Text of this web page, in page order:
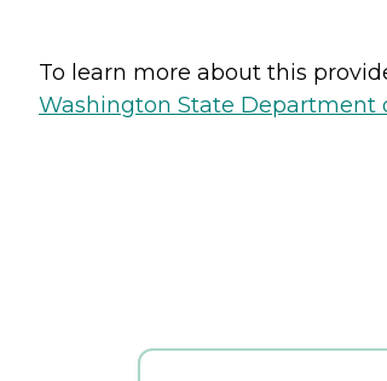
To learn more about this
Washington State Department